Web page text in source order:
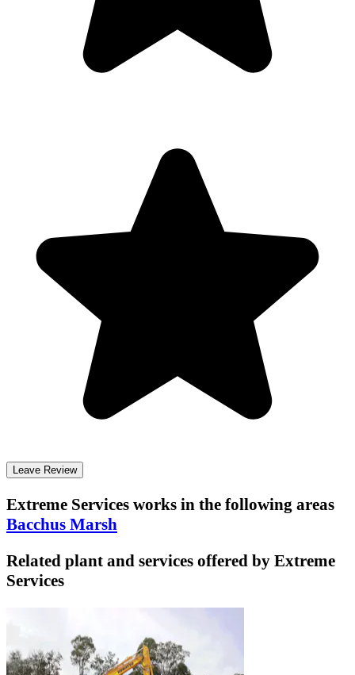
Leave Review
Extreme Services works in the following areas
Bacchus Marsh
Related plant and services offered by Extreme
Services